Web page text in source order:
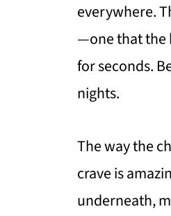
everywhere.
—one that the
for seconds.
nights.
The way the
crave is
underneath,